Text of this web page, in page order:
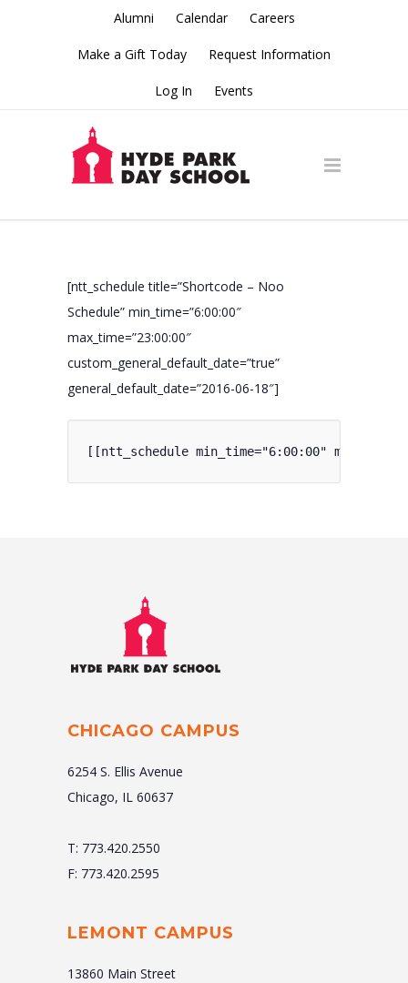
Alumni Calendar Careers
Make a Gift Today Request Information
Log In Events
[ntt_schedule title=”Shortcode – Noo
Schedule” min_time=”6:00:00″
max_time=”23:00:00″
custom_general_default_date=”true”
general_default_date=”2016-06-18″]
[[ntt_schedule min_time="6:00:00"
CHICAGO CAMPUS
6254 S. Ellis Avenue
Chicago, IL 60637
T: 773.420.2550
F: 773.420.2595
LEMONT CAMPUS
13860 Main Street